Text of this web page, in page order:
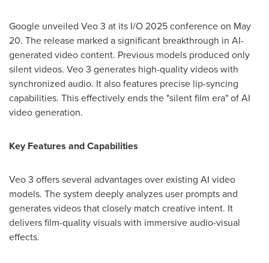
Google unveiled Veo 3 at its I/O 2025 conference on May
20. The release marked a significant breakthrough in AI-
generated video content. Previous models produced only
silent videos. Veo 3 generates high-quality videos with
synchronized audio. It also features precise lip-syncing
capabilities. This effectively ends the "silent film era" of AI
video generation.
Key Features and Capabilities
Veo 3 offers several advantages over existing AI video
models. The system deeply analyzes user prompts and
generates videos that closely match creative intent. It
delivers film-quality visuals with immersive audio-visual
effects.